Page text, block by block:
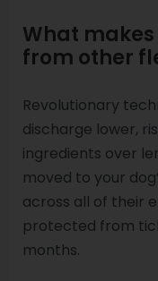
What
from other
Revolutionary
discharge lower,
ingredients over
moved to your
across all of their
protected from
months.